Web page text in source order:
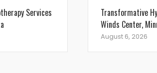
Services
Transformative
Winds Center,
August 6, 2026